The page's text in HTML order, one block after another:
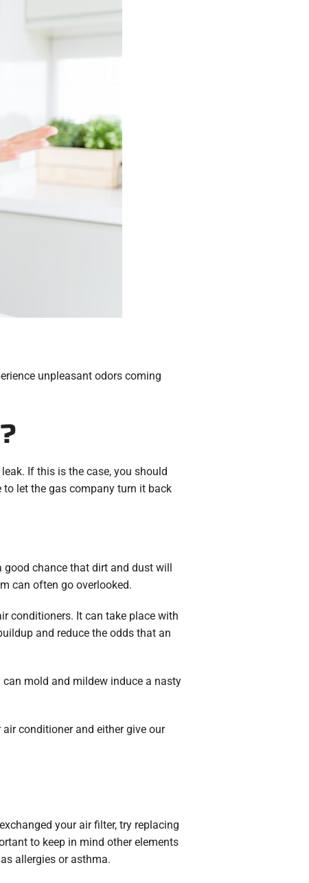
unpleasant odors coming
If this is the case, you should
let the gas company turn it back
chance that dirt and dust will
can often go overlooked.
conditioners. It can take place with
and reduce the odds that an
mold and mildew induce a nasty
conditioner and either give our
your air filter, try replacing
to keep in mind other elements
allergies or asthma.